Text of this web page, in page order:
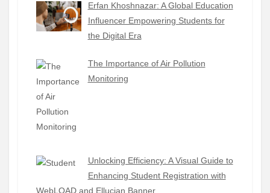
Erfan Khoshnazar: A Global Education
Influencer Empowering Students for
the Digital Era
The Importance of Air Pollution
Monitoring
Unlocking Efficiency: A Visual Guide to
Enhancing Student Registration with
WebLOAD and Ellucian Banner